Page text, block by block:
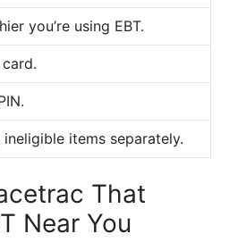
you’re using EBT.
items separately.
That
Near You